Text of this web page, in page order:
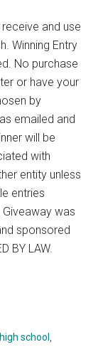
and use
Winning Entry
No purchase
or have your
by
emailed and
will be
with
entity unless
entries
was
sponsored
BY LAW.
high school